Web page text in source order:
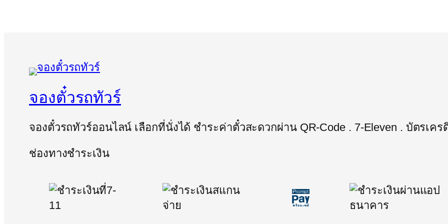
จองตั๋วรถทัวร์
จองตั๋วรถทัวร์ออนไลน์ เลือกที่นั่งได้ ชำระค่าตั๋วสะดวกผ่าน QR-Code . 7-Eleven . บัตรเคร
ช่องทางชำระเงิน